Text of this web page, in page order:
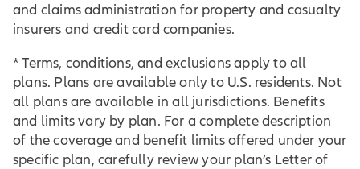
and claims administration for property and casualty
insurers and credit card companies.
* Terms, conditions, and exclusions apply to all
plans. Plans are available only to U.S. residents. Not
all plans are available in all jurisdictions. Benefits
and limits vary by plan. For a complete description
of the coverage and benefit limits offered under your
specific plan, carefully review your plan’s Letter of